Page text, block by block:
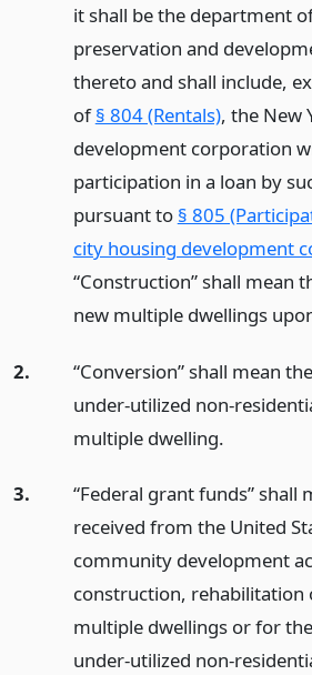
it shall be the department
preservation and
thereto and shall include,
of§ 804 (Rentals), the New
development corporation
participation in a loan by
pursuant to § 805
city housing development
“Construction” shall mean
new multiple dwellings
2.
“Conversion” shall mean
under-utilized non-
multiple dwelling.
3.
“Federal grant funds” shall
received from the United
community development
construction, rehabilitation
multiple dwellings or for
under-utilized non-